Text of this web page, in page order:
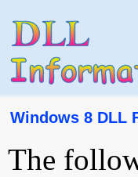
Windows 8 DLL
The